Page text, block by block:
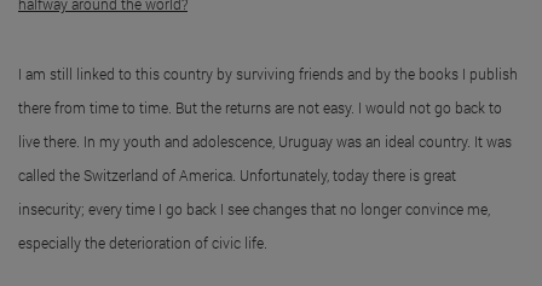
halfway around the world?
I am still linked to this country by surviving friends and by the books I publish
there from time to time. But the returns are not easy. I would not go back to
live there. In my youth and adolescence, Uruguay was an ideal country. It was
called the Switzerland of America. Unfortunately, today there is great
insecurity; every time I go back I see changes that no longer convince me,
especially the deterioration of civic life.